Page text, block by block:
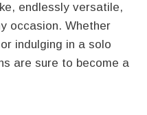
endlessly versatile,
occasion. Whether
indulging in a solo
are sure to become a